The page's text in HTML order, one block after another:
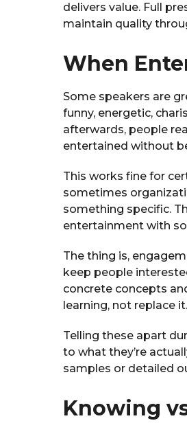
delivers value. Full
maintain quality
When
Some speakers are
funny, energetic,
afterwards, people
entertained without
This works fine for
sometimes
something specific.
entertainment with
The thing is,
keep people
concrete concepts
learning, not replace it.
Telling these apart
to what they’re
samples or detailed
Knowing